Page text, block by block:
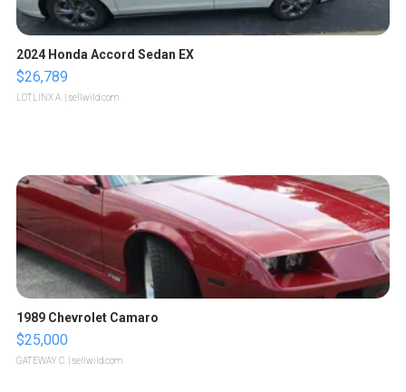
2024 Honda Accord Sedan EX
$26,789
LOTLINX A. | sellwild.com
1989 Chevrolet Camaro
$25,000
GATEWAY C. | sellwild.com